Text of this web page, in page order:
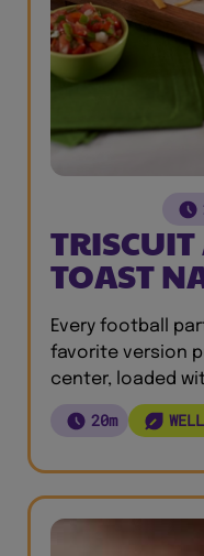
TOAST
Every football
favorite version
center, loaded
20m